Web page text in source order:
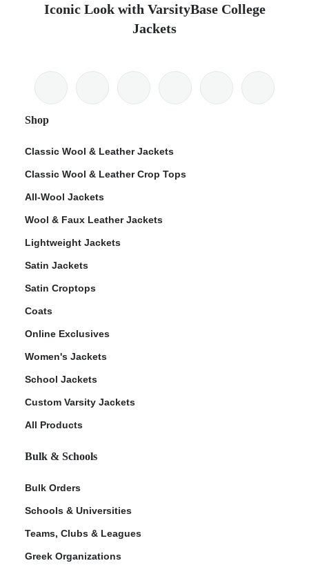
Iconic Look with VarsityBase College
Jackets
Shop
Classic Wool & Leather Jackets
Classic Wool & Leather Crop Tops
All-Wool Jackets
Wool & Faux Leather Jackets
Lightweight Jackets
Satin Jackets
Satin Croptops
Coats
Online Exclusives
Women's Jackets
School Jackets
Custom Varsity Jackets
All Products
Bulk & Schools
Bulk Orders
Schools & Universities
Teams, Clubs & Leagues
Greek Organizations